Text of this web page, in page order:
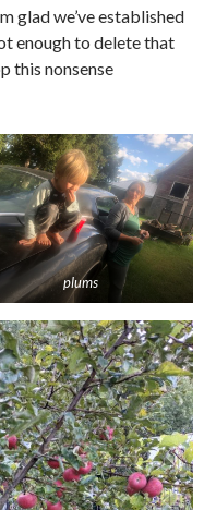
glad we’ve established
enough to delete that
this nonsense
plums